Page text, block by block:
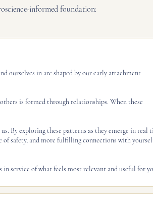
informed foundation:
ourselves in are shaped by our early attachment
is formed through relationships. When these
By exploring these patterns as they emerge in real
of safety, and more fulfilling connections with
service of what feels most relevant and useful for